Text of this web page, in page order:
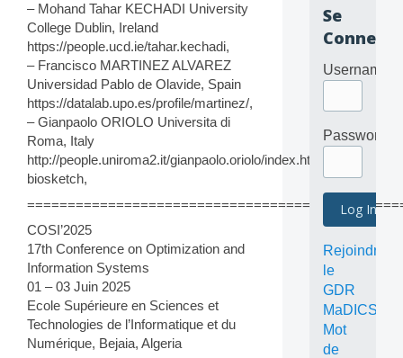
– Mohand Tahar KECHADI University
College Dublin, Ireland
https://people.ucd.ie/tahar.kechadi,
– Francisco MARTINEZ ALVAREZ
Universidad Pablo de Olavide, Spain
https://datalab.upo.es/profile/martinez/,
– Gianpaolo ORIOLO Universita di
Roma, Italy
http://people.uniroma2.it/gianpaolo.oriolo/index.htm?
biosketch,
COSI’2025
17th Conference on Optimization and
Information Systems
01 – 03 Juin 2025
Ecole Supérieure en Sciences et
Technologies de l’Informatique et du
Numérique, Bejaia, Algeria
Se
Username
Password
Rejoindre
le
GDR
MaDICS
Mot
de